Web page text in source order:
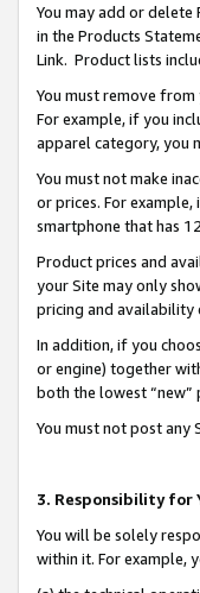
You may add or
in the Products
Link. Product lists
You must remove
For example, if you
apparel category, you
You must not make
or prices. For
smartphone that has
Product prices and
your Site may only
pricing and availability
In addition, if you
or engine) together
both the lowest “new”
You must not post any
3. Responsibility for
You will be solely
within it. For example,